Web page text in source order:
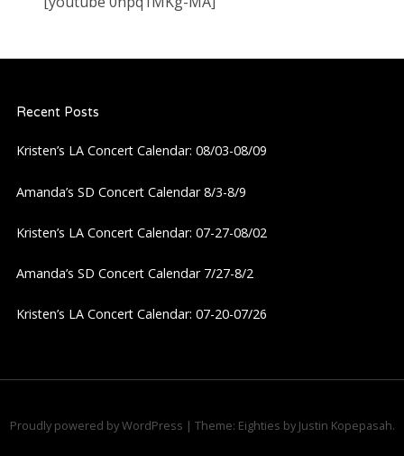
Recent Posts
Kristen’s LA Concert Calendar: 08/03-08/09
Amanda’s SD Concert Calendar 8/3-8/9
Kristen’s LA Concert Calendar: 07-27-08/02
Amanda’s SD Concert Calendar 7/27-8/2
Kristen’s LA Concert Calendar: 07-20-07/26
Proudly powered by WordPress | Theme: Eighties by Justin Kopepasah.